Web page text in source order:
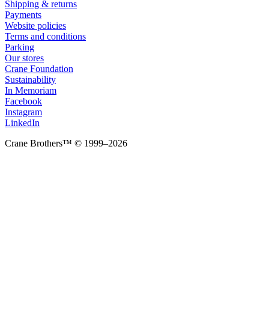
Shipping & returns
Payments
Website policies
Terms and conditions
Parking
Our stores
Crane Foundation
Sustainability
In Memoriam
Facebook
Instagram
LinkedIn
Crane Brothers™ © 1999–2026